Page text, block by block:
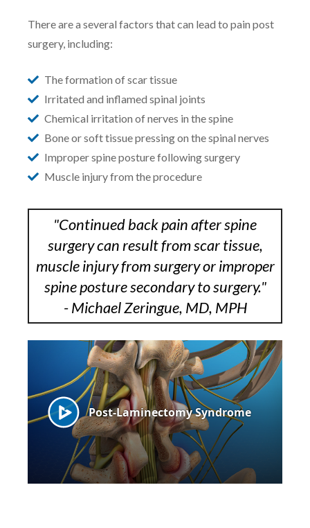
There are a several factors that can lead to pain post
surgery, including:
The formation of scar tissue
Irritated and inflamed spinal joints
Chemical irritation of nerves in the spine
Bone or soft tissue pressing on the spinal nerves
Improper spine posture following surgery
Muscle injury from the procedure
"Continued back pain after spine
surgery can result from scar tissue,
muscle injury from surgery or improper
spine posture secondary to surgery."
- Michael Zeringue, MD, MPH